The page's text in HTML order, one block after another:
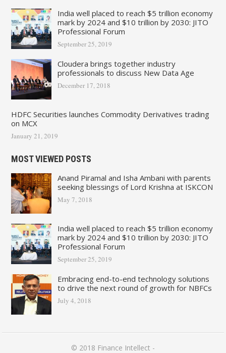
India well placed to reach $5 trillion economy
mark by 2024 and $10 trillion by 2030: JITO
Professional Forum
September 25, 2019
Cloudera brings together industry
professionals to discuss New Data Age
December 17, 2018
HDFC Securities launches Commodity Derivatives trading
on MCX
January 21, 2019
MOST VIEWED POSTS
Anand Piramal and Isha Ambani with parents
seeking blessings of Lord Krishna at ISKCON
May 7, 2018
India well placed to reach $5 trillion economy
mark by 2024 and $10 trillion by 2030: JITO
Professional Forum
September 25, 2019
Embracing end-to-end technology solutions
to drive the next round of growth for NBFCs
July 4, 2018
© 2018 Finance Intellect -